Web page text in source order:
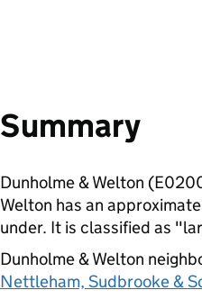
Summary
Dunholme & Welton
Welton has an
under. It is classified as
Dunholme & Welton
Nettleham, Sudbrooke &